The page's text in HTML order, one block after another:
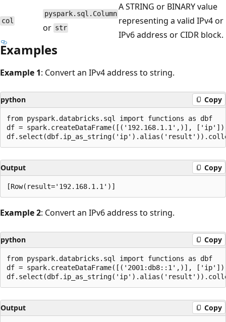
col
pyspark.sql.Column
or str
A STRING or BINARY value
representing a valid IPv4 or
IPv6 address or CIDR block.
Examples
Example 1: Convert an IPv4 address to string.
python Copy
from pyspark.databricks.sql import functions as dbf
df = spark.createDataFrame([('192.168.1.1',)], ['ip'])
Output Copy
Example 2: Convert an IPv6 address to string.
python Copy
from pyspark.databricks.sql import functions as dbf
df = spark.createDataFrame([('2001:db8::1',)], ['ip'])
Output Copy